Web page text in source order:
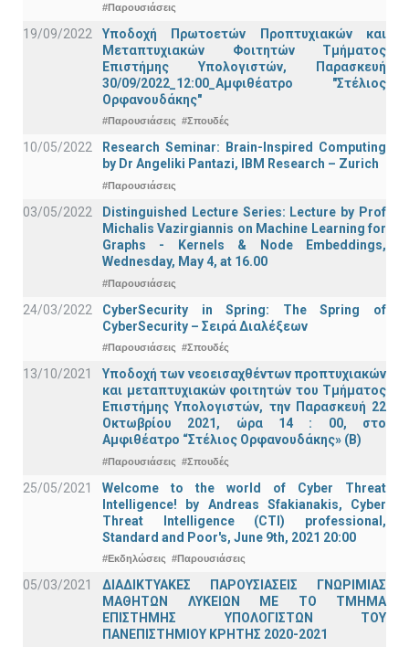
#Παρουσιάσεις
19/09/2022
Υποδοχή Πρωτοετών Προπτυχιακών και
Μεταπτυχιακών Φοιτητών Τμήματος
Επιστήμης Υπολογιστών, Παρασκευή
30/09/2022_12:00_Αμφιθέατρο "Στέλιος
Ορφανουδάκης"
#Παρουσιάσεις #Σπουδές
10/05/2022
Research Seminar: Brain-Inspired Computing
by Dr Angeliki Pantazi, IBM Research – Zurich
#Παρουσιάσεις
03/05/2022
Distinguished Lecture Series: Lecture by Prof
Michalis Vazirgiannis on Machine Learning for
Graphs - Kernels & Νode Εmbeddings,
Wednesday, May 4, at 16.00
#Παρουσιάσεις
24/03/2022
CyberSecurity in Spring: The Spring of
CyberSecurity – Σειρά Διαλέξεων
#Παρουσιάσεις #Σπουδές
13/10/2021
Υποδοχή των νεοεισαχθέντων προπτυχιακών
και μεταπτυχιακών φοιτητών του Τμήματος
Επιστήμης Υπολογιστών, την Παρασκευή 22
Οκτωβρίου 2021, ώρα 14 : 00, στο
Αμφιθέατρο “Στέλιος Ορφανουδάκης» (Β)
#Παρουσιάσεις #Σπουδές
25/05/2021
Welcome to the world of Cyber Threat
Intelligence! by Andreas Sfakianakis, Cyber
Threat Intelligence (CTI) professional,
Standard and Poor's, June 9th, 2021 20:00
#Εκδηλώσεις #Παρουσιάσεις
05/03/2021
ΔΙΑΔΙΚΤΥΑΚΕΣ ΠΑΡΟΥΣΙΑΣΕΙΣ ΓΝΩΡΙΜΙΑΣ
ΜΑΘΗΤΩΝ ΛΥΚΕΙΩΝ ΜΕ ΤΟ ΤΜΗΜΑ
ΕΠΙΣΤΗΜΗΣ ΥΠΟΛΟΓΙΣΤΩΝ ΤΟΥ
ΠΑΝΕΠΙΣΤΗΜΙΟΥ ΚΡΗΤΗΣ 2020-2021